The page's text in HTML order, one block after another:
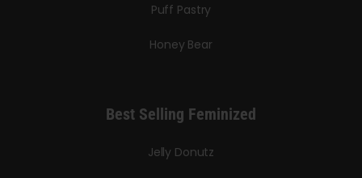
Puff Pastry
Honey Bear
Best Selling Feminized
Jelly Donutz